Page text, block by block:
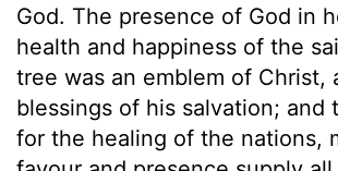
God. The presence of God in
health and happiness of the
tree was an emblem of Christ,
blessings of his salvation; and
for the healing of the nations,